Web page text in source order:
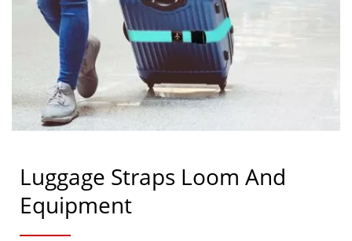
Luggage Straps Loom And
Equipment